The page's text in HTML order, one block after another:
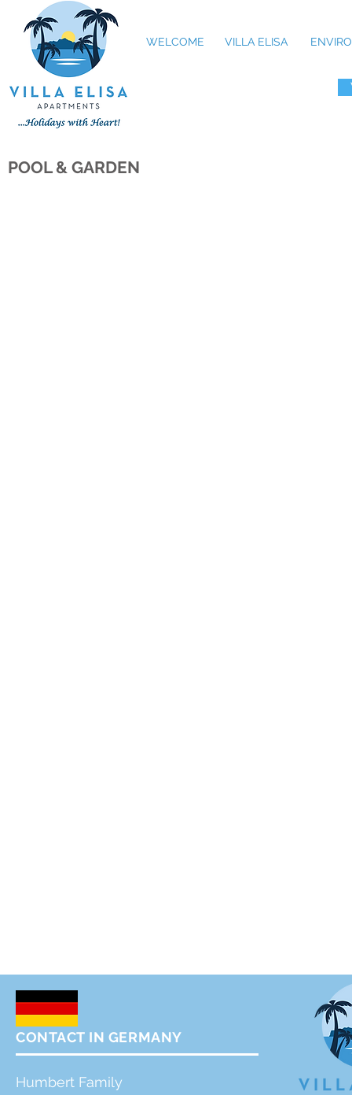
WELCOME VILLA ELISA
POOL & GARDEN
Humbert Family
CONTACT IN GERMANY